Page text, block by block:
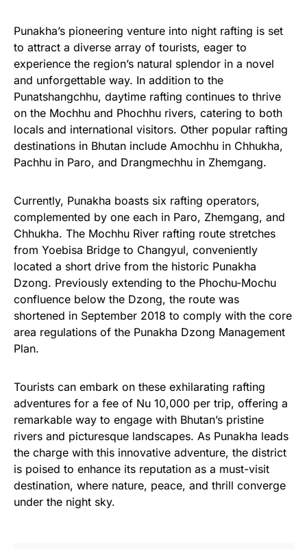
Punakha’s pioneering venture into night rafting is set
to attract a diverse array of tourists, eager to
experience the region’s natural splendor in a novel
and unforgettable way. In addition to the
Punatshangchhu, daytime rafting continues to thrive
on the Mochhu and Phochhu rivers, catering to both
locals and international visitors. Other popular rafting
destinations in Bhutan include Amochhu in Chhukha,
Pachhu in Paro, and Drangmechhu in Zhemgang.
Currently, Punakha boasts six rafting operators,
complemented by one each in Paro, Zhemgang, and
Chhukha. The Mochhu River rafting route stretches
from Yoebisa Bridge to Changyul, conveniently
located a short drive from the historic Punakha
Dzong. Previously extending to the Phochu-Mochu
confluence below the Dzong, the route was
shortened in September 2018 to comply with the core
area regulations of the Punakha Dzong Management
Plan.
Tourists can embark on these exhilarating rafting
adventures for a fee of Nu 10,000 per trip, offering a
remarkable way to engage with Bhutan’s pristine
rivers and picturesque landscapes. As Punakha leads
the charge with this innovative adventure, the district
is poised to enhance its reputation as a must-visit
destination, where nature, peace, and thrill converge
under the night sky.